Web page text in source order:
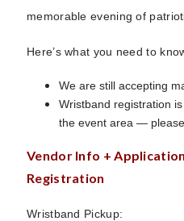
memorable evening of
Here’s what you need to
We are still accepting
Wristband registration
the event area —
Vendor Info +
Registration
Wristband Pickup: